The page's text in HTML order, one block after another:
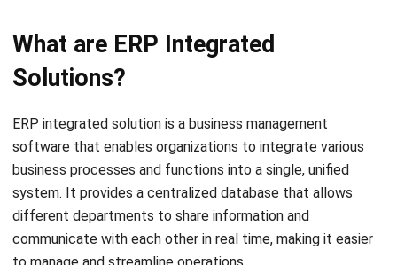
ERP integrated solution is a business management
business processes and functions into a single, unified
system. It provides a centralized database that allows
different departments to share information and
communicate with each other in real time, making it easier
to manage and streamline operations.
An ERP integrated solutions typically include modules for